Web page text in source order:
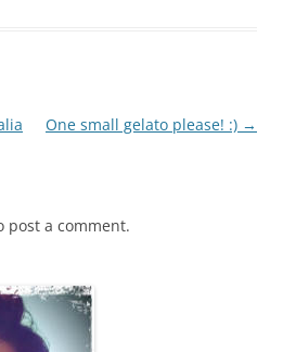
One small gelato please! :) →
post a comment.